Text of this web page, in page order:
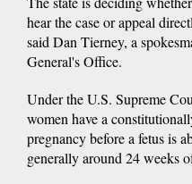
hear the case or appeal
said Dan Tierney, a
General's Office.
Under the U.S. Supreme
women have a
pregnancy before a fetus is
generally around 24 weeks